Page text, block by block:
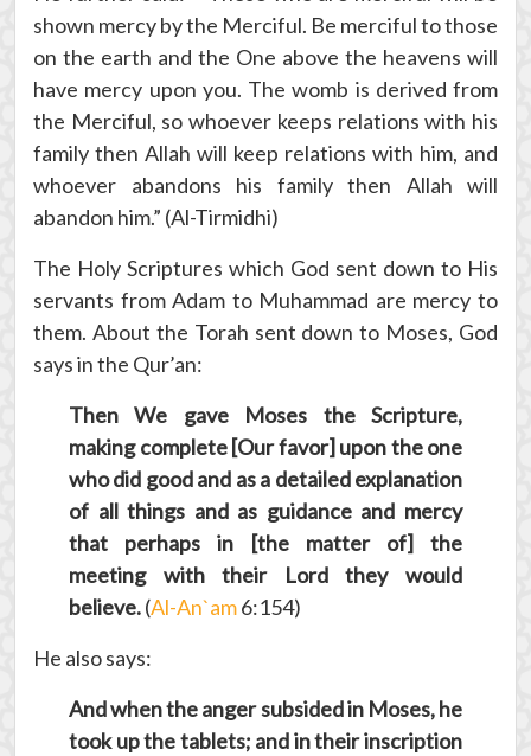
shown mercy by the Merciful. Be merciful to those
on the earth and the One above the heavens will
have mercy upon you. The womb is derived from
the Merciful, so whoever keeps relations with his
family then Allah will keep relations with him, and
whoever abandons his family then Allah will
abandon him.” (Al-Tirmidhi)
The Holy Scriptures which God sent down to His
servants from Adam to Muhammad are mercy to
them. About the Torah sent down to Moses, God
says in the Qur’an:
Then We gave Moses the Scripture,
making complete [Our favor] upon the one
who did good and as a detailed explanation
of all things and as guidance and mercy
that perhaps in [the matter of] the
meeting with their Lord they would
believe.(Al-An`am6:154)
He also says:
And when the anger subsided in Moses, he
took up the tablets; and in their inscription